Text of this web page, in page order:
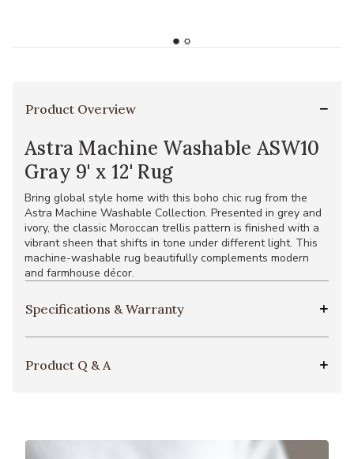
Product Overview
Astra Machine Washable ASW10
Gray 9' x 12' Rug
Bring global style home with this boho chic rug from the
Astra Machine Washable Collection. Presented in grey and
ivory, the classic Moroccan trellis pattern is finished with a
vibrant sheen that shifts in tone under different light. This
machine-washable rug beautifully complements modern
and farmhouse décor.
Specifications & Warranty
Product Q & A